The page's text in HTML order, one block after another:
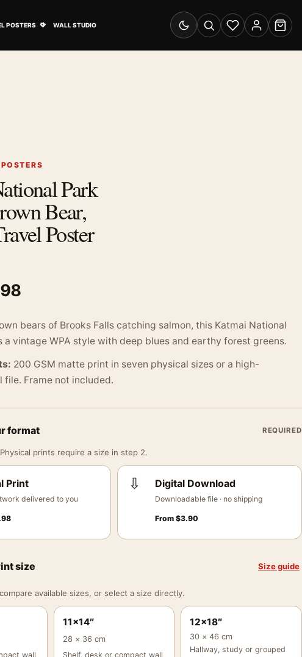
POSTERS WALL STUDIO
Switch to dark mode
SearchWishlistAccount
Cart
Park
Bear,
Poster
bears of Brooks Falls catching salmon, this Katmai National
a vintage WPA style with deep blues and earthy forest greens.
200 GSM matte print in seven physical sizes or a high-
file. Frame not included.
format REQUIRED
prints require a size in step 2.
Print
delivered to you
⇩ Digital Download
Downloadable file · no shipping
From$3.90
size Size guide
available sizes, or select a size directly.
wall
11×14″
28 × 36 cm
Shelf, desk or compact wall
12×18″
30 × 46 cm
Hallway, study or grouped